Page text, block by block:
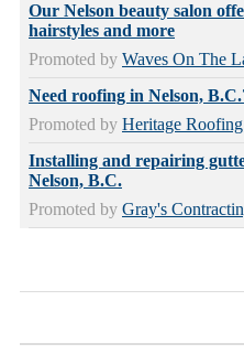
Our Nelson beauty salon
hairstyles and more
Promoted by Waves On The
Need roofing in Nelson,
Promoted by Heritage
Installing and repairing
Nelson, B.C.
Promoted by Gray's